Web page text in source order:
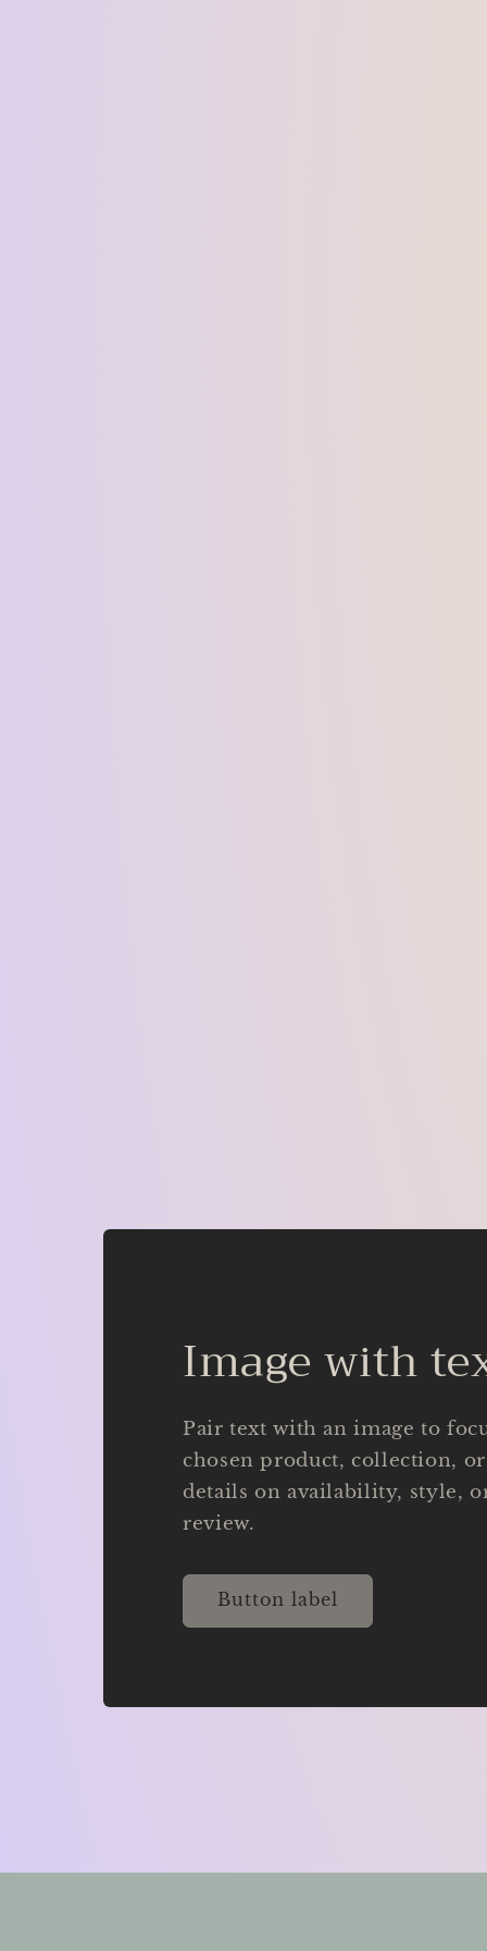
Image with
Pair text with an image to
chosen product, collection,
details on availability, style,
review.
Button label